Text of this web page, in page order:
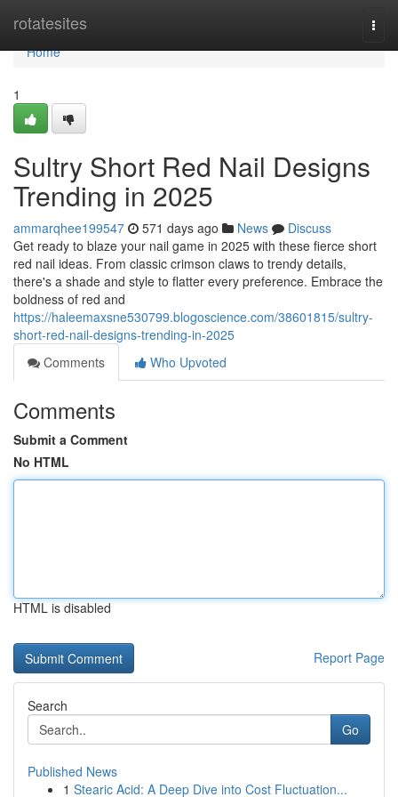
rotatesites
Home
Home
1
Sultry Short Red Nail Designs
Trending in 2025
ammarqhee199547 571 days ago News
Discuss
Get ready to blaze your nail game in 2025 with these fierce short
red nail ideas. From classic crimson claws to trendy details,
there's a shade and style to flatter every preference. Embrace the
boldness of red and
https://haleemaxsne530799.blogoscience.com/38601815/sultry-
short-red-nail-designs-trending-in-2025
Comments
Who Upvoted
Comments
Submit a Comment
No HTML
HTML is disabled
Report Page
Search
Go
Published News
1 Stearic Acid: A Deep Dive into Cost Fluctuation...